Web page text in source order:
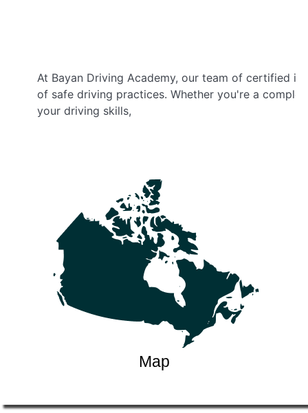
At Bayan Driving Academy, our team of certified
of safe driving practices. Whether you're a
your driving skills,
Map